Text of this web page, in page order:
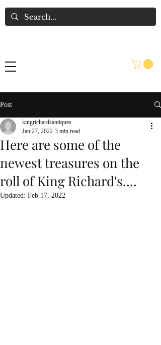
Post
Here are some of the
newest treasures on the
roll of King Richard's....
kingrichardsantiques
Jan 27, 2022 3 min read
Updated: Feb 17, 2022